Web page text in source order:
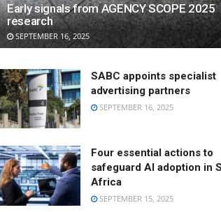
Early signals from AGENCY SCOPE 2025
research
SEPTEMBER 16, 2025
SABC appoints specialist
advertising partners
SEPTEMBER 16, 2025
Four essential actions to
safeguard AI adoption in
Africa
SEPTEMBER 15, 2025